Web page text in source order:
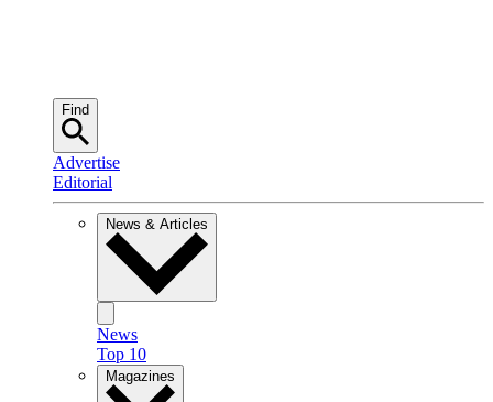
Find
Advertise
Editorial
News & Articles
News
Top 10
Magazines